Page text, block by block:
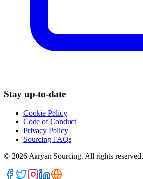
Stay up-to-date
Cookie Policy
Code of Conduct
Privacy Policy
Sourcing FAQs
© 2026 Aaryan Sourcing. All rights reserved.